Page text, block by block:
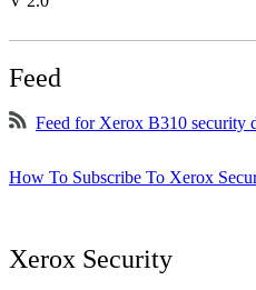
Feed
Feed for Xerox B310 security
How To Subscribe To Xerox
Xerox Security